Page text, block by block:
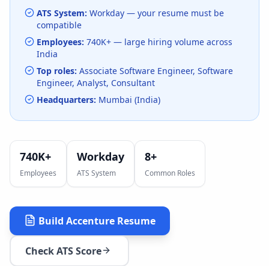
ATS System: Workday — your resume must be
compatible
Employees: 740K+ — large hiring volume across
India
Top roles: Associate Software Engineer, Software
Engineer, Analyst, Consultant
Headquarters: Mumbai (India)
740K+
Employees
Workday
ATS System
8+
Common Roles
Build Accenture Resume
Check ATS Score